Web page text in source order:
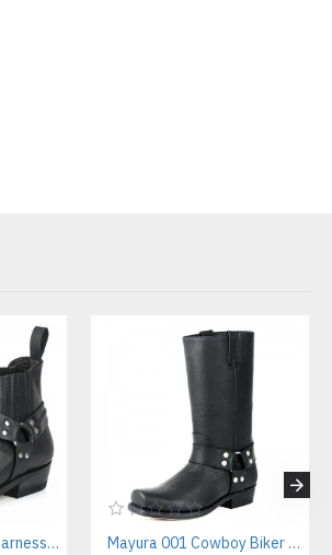
Mayura 004 Ankle Harness Boot Black Mayura 001 Cowboy Biker Boot Black